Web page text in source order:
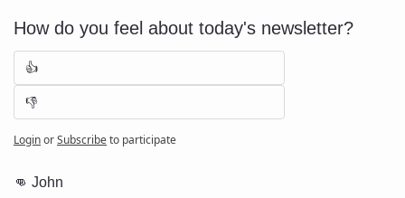
How do you feel about today's newsletter?
👍
👎
LoginorSubscribeto participate
👊 John